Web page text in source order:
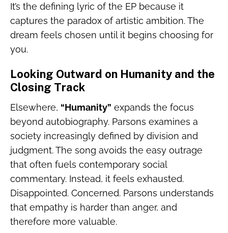
It’s the defining lyric of the EP because it
captures the paradox of artistic ambition. The
dream feels chosen until it begins choosing for
you.
Looking Outward on Humanity and the
Closing Track
Elsewhere, “Humanity” expands the focus
beyond autobiography. Parsons examines a
society increasingly defined by division and
judgment. The song avoids the easy outrage
that often fuels contemporary social
commentary. Instead, it feels exhausted.
Disappointed. Concerned. Parsons understands
that empathy is harder than anger, and
therefore more valuable.